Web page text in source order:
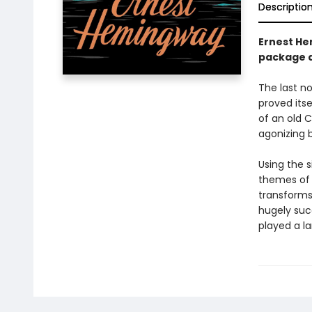
Ernest
package
The last
proved
of an old
agonizing
Using the
themes
hugely
played a